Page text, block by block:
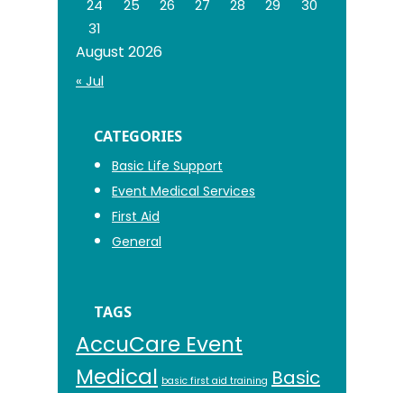
August 2026
24 25 26 27 28 29
30
31
« Jul
CATEGORIES
Basic Life Support
Event Medical Services
First Aid
General
TAGS
AccuCare Event
Medical basic first aid training Basic